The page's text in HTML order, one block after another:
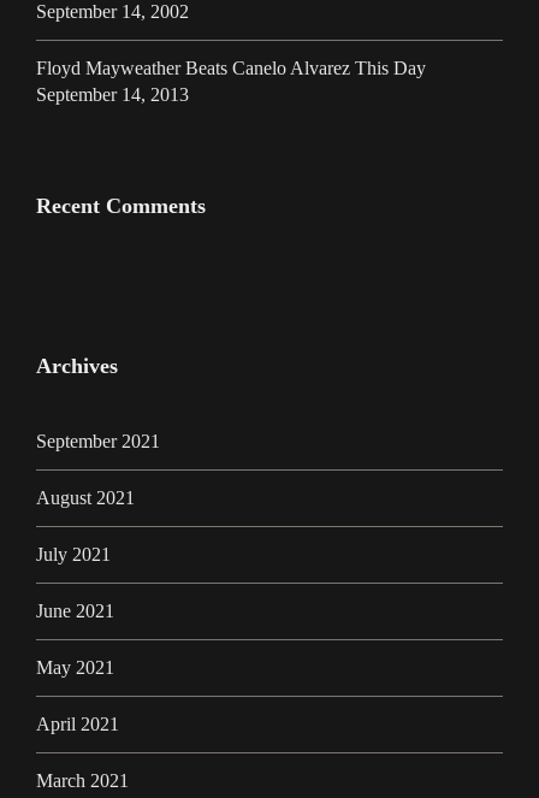
September 14, 2002
Floyd Mayweather Beats Canelo Alvarez This Day
September 14, 2013
Recent Comments
Archives
September 2021
August 2021
July 2021
June 2021
May 2021
April 2021
March 2021